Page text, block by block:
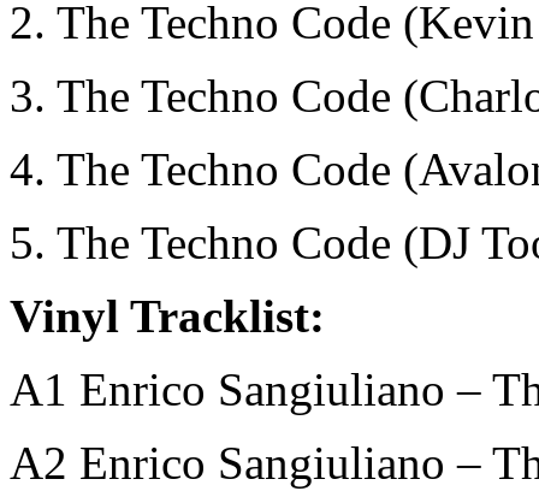
2. The Techno Code
3. The Techno Code
4. The Techno Code
5. The Techno Code (DJ
Vinyl Tracklist:
A1 Enrico Sangiuliano –
A2 Enrico Sangiuliano –